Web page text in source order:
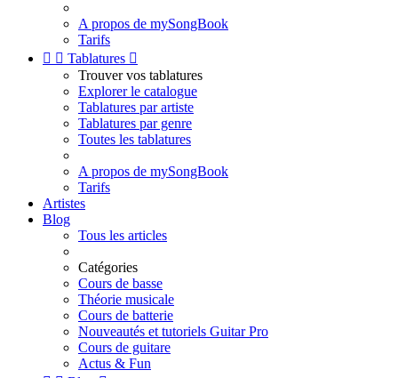
A propos de mySongBook
Tarifs
  Tablatures 
Trouver vos tablatures
Explorer le catalogue
Tablatures par artiste
Tablatures par genre
Toutes les tablatures
A propos de mySongBook
Tarifs
Artistes
Blog
Tous les articles
Catégories
Cours de basse
Théorie musicale
Cours de batterie
Nouveautés et tutoriels Guitar Pro
Cours de guitare
Actus & Fun